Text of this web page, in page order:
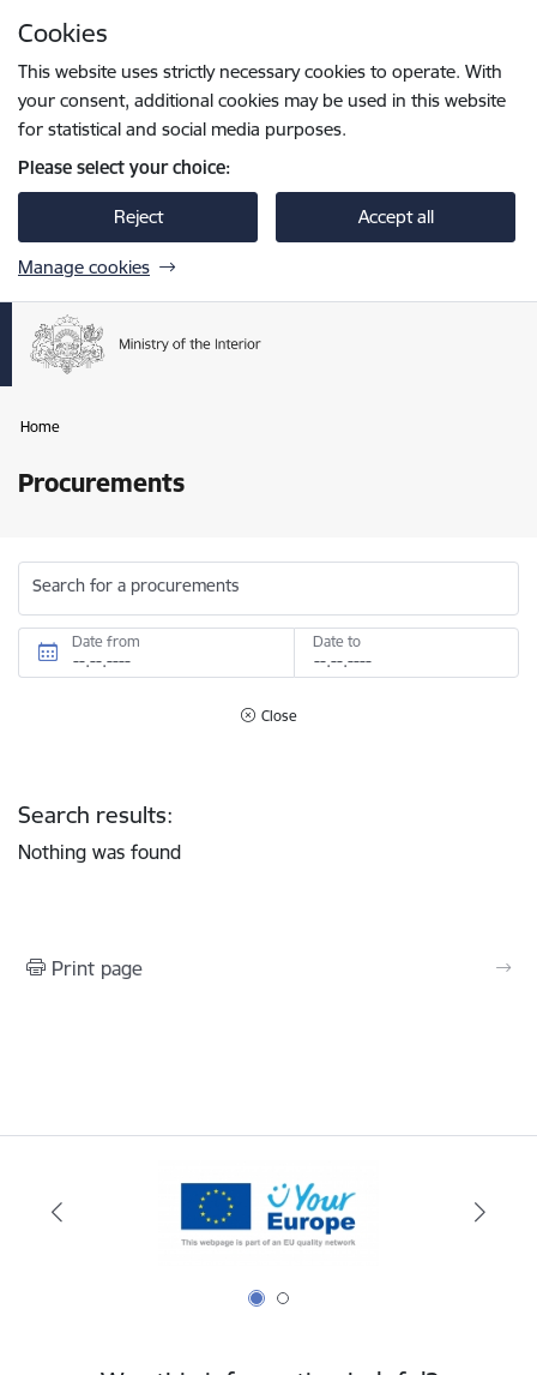
Cookies
This website uses strictly necessary cookies to operate. With
your consent, additional cookies may be used in this website
for statistical and social media purposes.
Please select your choice:
Reject Accept all
Manage cookies
Home
Procurements
Search for a procurements
Date from Date to
Close
Search results:
Nothing was found
Print page